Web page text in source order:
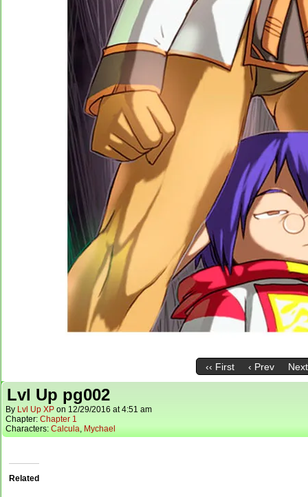
‹‹ First ‹ Prev
Lvl Up pg002
By Lvl Up XP on 12/29/2016 at4:51 am
Chapter: Chapter 1
Characters: Calcula, Mychael
Related